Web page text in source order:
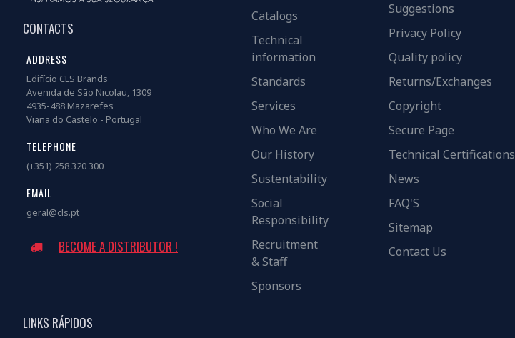
CONTACTS
ADDRESS
Edifício CLS Brands
Avenida de São Nicolau, 1309
4935-488 Mazarefes
Viana do Castelo - Portugal
TELEPHONE
(+351) 258 320 300
EMAIL
geral@cls.pt
BECOME A DISTRIBUTOR !
Catalogs
Technical
information
Standards
Services
Who We Are
Our History
Sustentability
Social
Responsibility
Recruitment
& Staff
Sponsors
Suggestions
Privacy Policy
Quality policy
Returns/Exchanges
Copyright
Secure Page
Technical Certifications
News
FAQ'S
Sitemap
Contact Us
LINKS RÁPIDOS